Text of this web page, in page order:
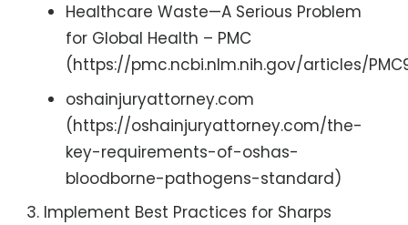
Healthcare Waste—A Serious Problem
for Global Health – PMC
(https://pmc.ncbi.nlm.nih.gov/articles/
oshainjuryattorney.com
(https://oshainjuryattorney.com/the-
key-requirements-of-oshas-
bloodborne-pathogens-standard)
Implement Best Practices for Sharps